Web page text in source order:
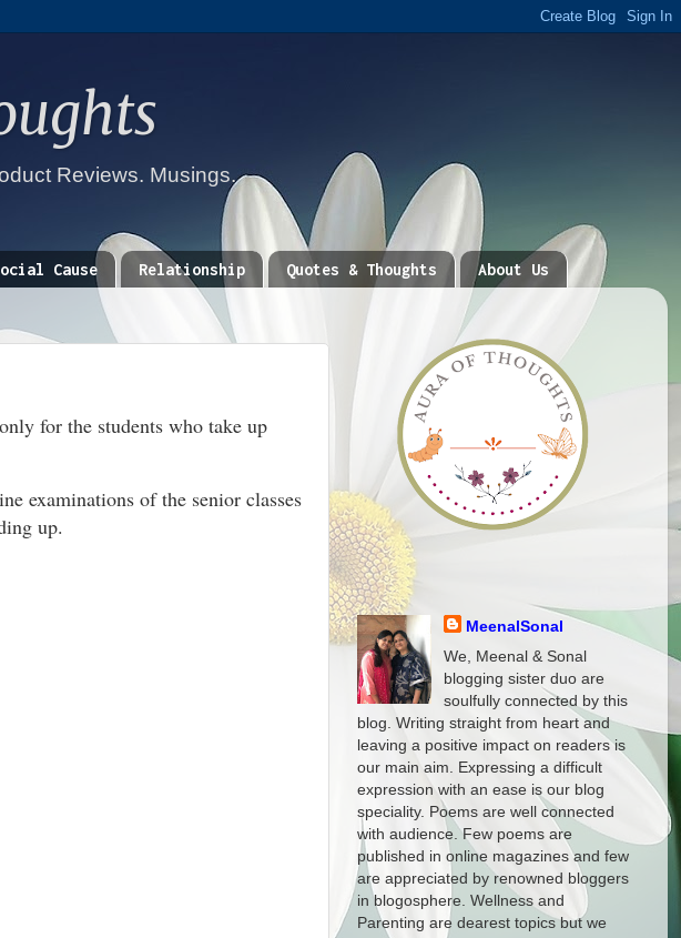
Reviews. Musings.
Cause Relationship Quotes & Thoughts About Us
for the students who take up
examinations of the senior classes
up.
MeenalSonal
We, Meenal & Sonal
blogging sister duo are
soulfully connected by this
blog. Writing straight from heart and
leaving a positive impact on readers is
our main aim. Expressing a difficult
expression with an ease is our blog
speciality. Poems are well connected
with audience. Few poems are
published in online magazines and few
are appreciated by renowned bloggers
in blogosphere. Wellness and
Parenting are dearest topics but we